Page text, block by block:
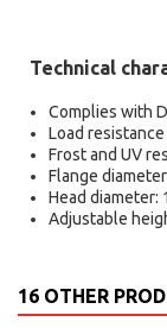
Technical
Complies with
Load
Frost and UV
Flange
Head diameter:
Adjustable
16 OTHER